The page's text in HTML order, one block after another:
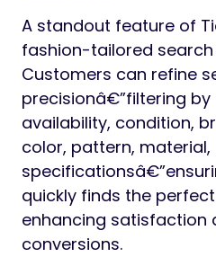
A standout feature of
fashion-tailored
Customers can refine
precisionâ€”filtering
availability, condition,
color, pattern,
quickly finds the
enhancing satisfaction
conversions.